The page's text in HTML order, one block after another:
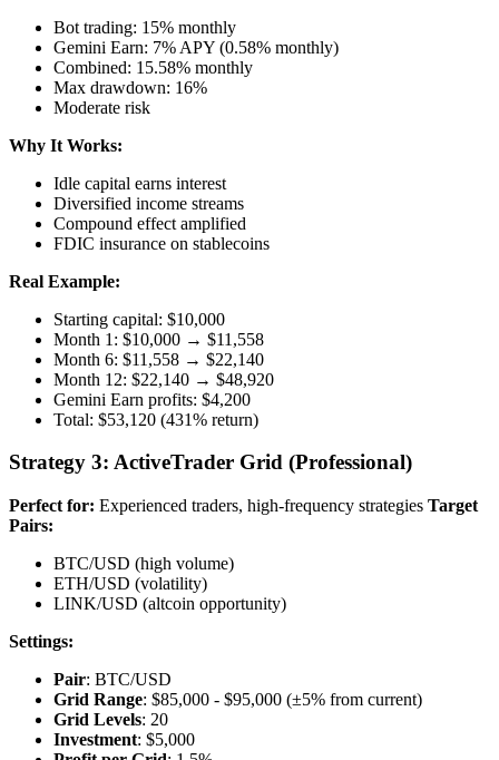
Bot trading: 15% monthly
Gemini Earn: 7% APY (0.58% monthly)
Combined: 15.58% monthly
Max drawdown: 16%
Moderate risk
Why It Works:
Idle capital earns interest
Diversified income streams
Compound effect amplified
FDIC insurance on stablecoins
Real Example:
Starting capital: $10,000
Month 1: $10,000 → $11,558
Month 6: $11,558 → $22,140
Month 12: $22,140 → $48,920
Gemini Earn profits: $4,200
Total: $53,120 (431% return)
Strategy 3: ActiveTrader Grid (Professional)
Perfect for: Experienced traders, high-frequency strategies Target
Pairs:
BTC/USD (high volume)
ETH/USD (volatility)
LINK/USD (altcoin opportunity)
Settings:
Pair: BTC/USD
Grid Range: $85,000 - $95,000 (±5% from current)
Grid Levels: 20
Investment: $5,000